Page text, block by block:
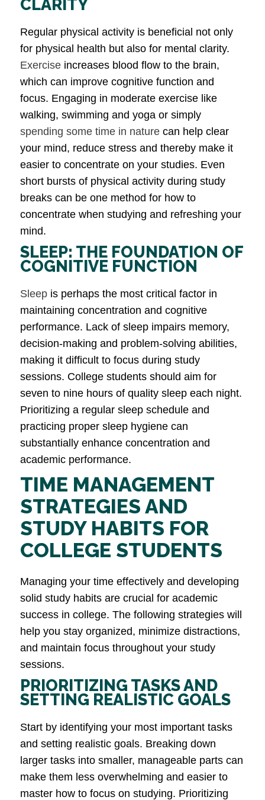
CLARITY
Regular physical activity is beneficial not only
for physical health but also for mental clarity.
Exercise increases blood flow to the brain,
which can improve cognitive function and
focus. Engaging in moderate exercise like
walking, swimming and yoga or simply
spending some time in nature can help clear
your mind, reduce stress and thereby make it
easier to concentrate on your studies. Even
short bursts of physical activity during study
breaks can be one method for how to
concentrate when studying and refreshing your
mind.
SLEEP: THE FOUNDATION OF
COGNITIVE FUNCTION
Sleep is perhaps the most critical factor in
maintaining concentration and cognitive
performance. Lack of sleep impairs memory,
decision-making and problem-solving abilities,
making it difficult to focus during study
sessions. College students should aim for
seven to nine hours of quality sleep each night.
Prioritizing a regular sleep schedule and
practicing proper sleep hygiene can
substantially enhance concentration and
academic performance.
TIME MANAGEMENT
STRATEGIES AND
STUDY HABITS FOR
COLLEGE STUDENTS
Managing your time effectively and developing
solid study habits are crucial for academic
success in college. The following strategies will
help you stay organized, minimize distractions,
and maintain focus throughout your study
sessions.
PRIORITIZING TASKS AND
SETTING REALISTIC GOALS
Start by identifying your most important tasks
and setting realistic goals. Breaking down
larger tasks into smaller, manageable parts can
make them less overwhelming and easier to
master how to focus on studying. Prioritizing